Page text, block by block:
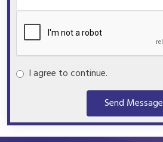
I agree to continue.
Send Message